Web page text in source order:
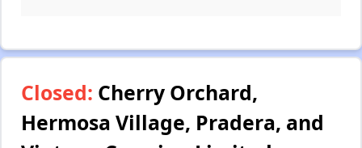
Closed: Cherry Orchard,
Hermosa Village, Pradera, and